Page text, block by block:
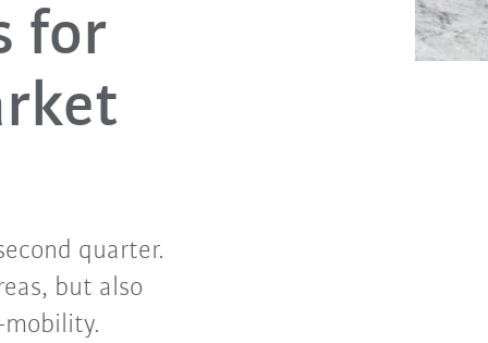
for
quarter.
but also
mobility.